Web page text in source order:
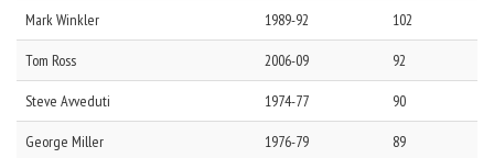
MarkWinkler 1989-92 102
Tom Ross 2006-09 92
Steve Avveduti 1974-77 90
George Miller 1976-79 89